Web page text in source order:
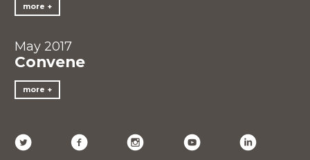
more
May 2017
Convene
more